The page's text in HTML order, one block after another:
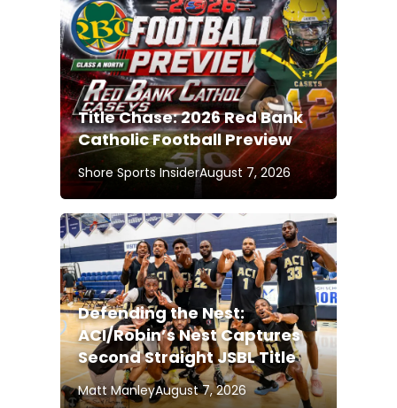
Title Chase: 2026 Red Bank
Catholic Football Preview
Shore Sports InsiderAugust 7, 2026
Defending the Nest:
ACI/Robin’s Nest Captures
Second Straight JSBL Title
Matt ManleyAugust 7, 2026